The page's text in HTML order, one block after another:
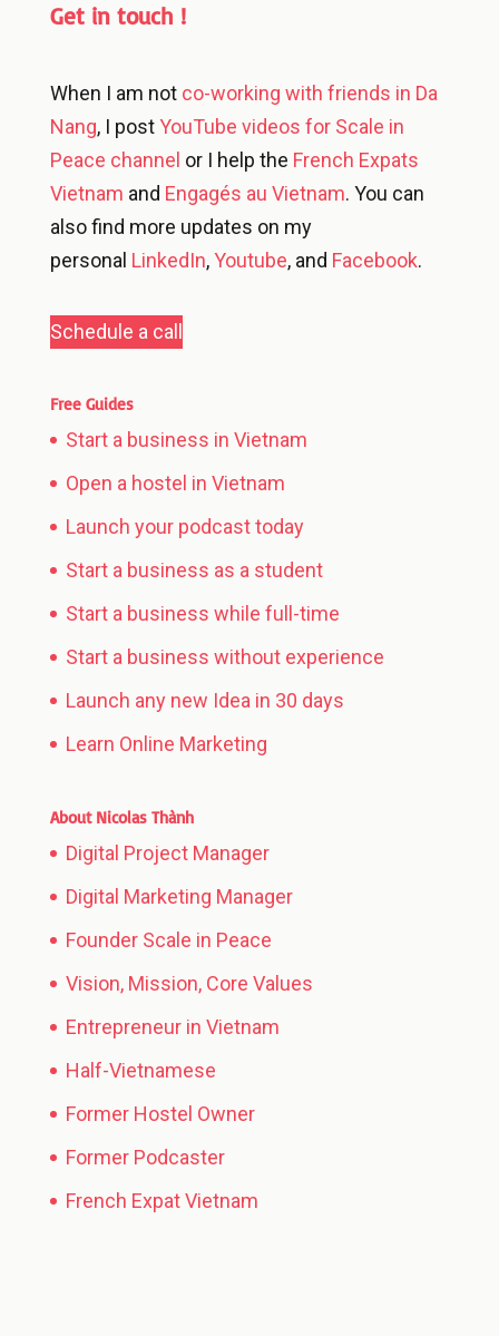
Get in touch !
When I am not co-working with friends in Da
Nang, I postYouTube videos for Scale in
Peace channel or I help the French Expats
Vietnam and Engagés au Vietnam. You can
also find more updates on my
personal LinkedIn,Youtube, and Facebook.
Schedule a call
Free Guides
Start a business in Vietnam
Open a hostel in Vietnam
Launch your podcast today
Start a business as a student
Start a business while full-time
Start a business without experience
Launch any new Idea in 30 days
Learn Online Marketing
About Nicolas Thành
Digital Project Manager
Digital Marketing Manager
Founder Scale in Peace
Vision, Mission, Core Values
Entrepreneur in Vietnam
Half-Vietnamese
Former Hostel Owner
Former Podcaster
French Expat Vietnam